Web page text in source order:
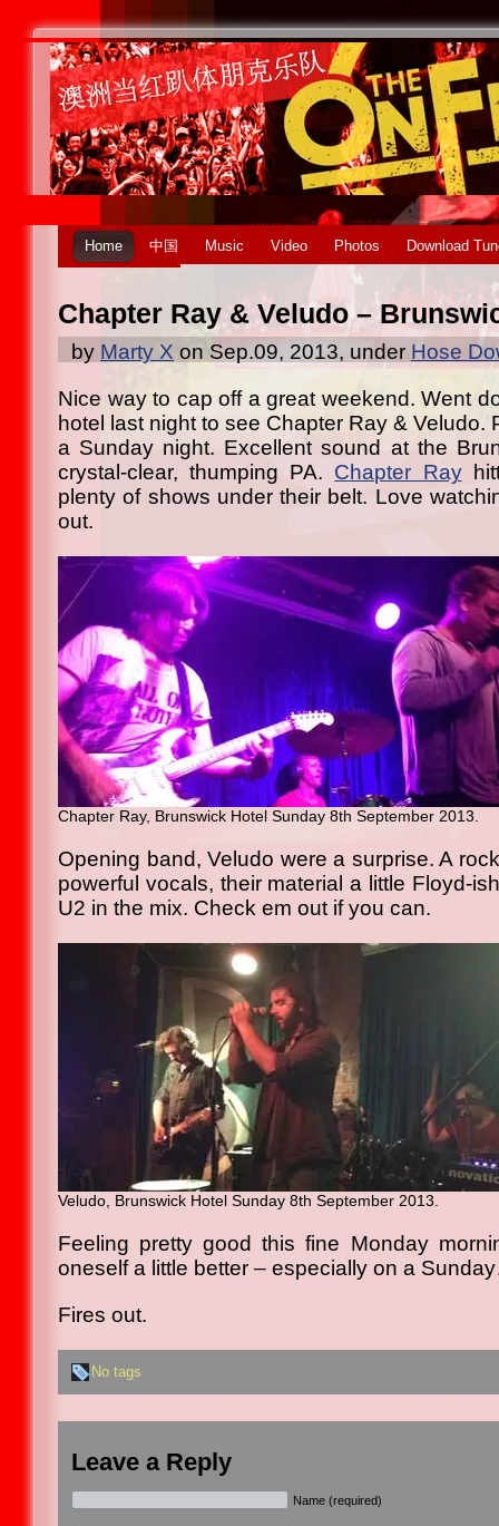
Home 中国 Music Video Photos Download
Chapter Ray & Veludo –
by Marty X on Sep.09, 2013, under Hose
Nice way to cap off a great weekend. Went
hotel last night to see Chapter Ray & Veludo.
a Sunday night. Excellent sound at the
crystal-clear, thumping PA. Chapter Ray
plenty of shows under their belt. Love
out.
Chapter Ray, Brunswick Hotel Sunday 8th September 2013.
Opening band, Veludo were a surprise. A
powerful vocals, their material a little Floyd-
U2 in the mix. Check em out if you can.
Veludo, Brunswick Hotel Sunday 8th September 2013.
Feeling pretty good this fine Monday
oneself a little better – especially on a
Fires out.
No tags
Leave a Reply
Name (required)